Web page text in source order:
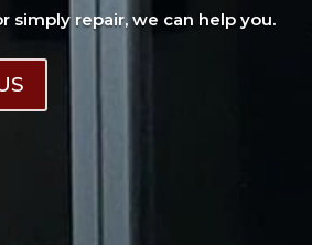
simply repair, we can help you.